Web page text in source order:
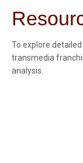
To explore
transmedia
analysis.